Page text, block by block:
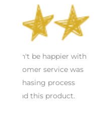
This
beautiful!! It was
Thank you so